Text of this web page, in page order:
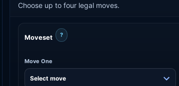
Choose up to four legal moves.
Moveset ?
Move One